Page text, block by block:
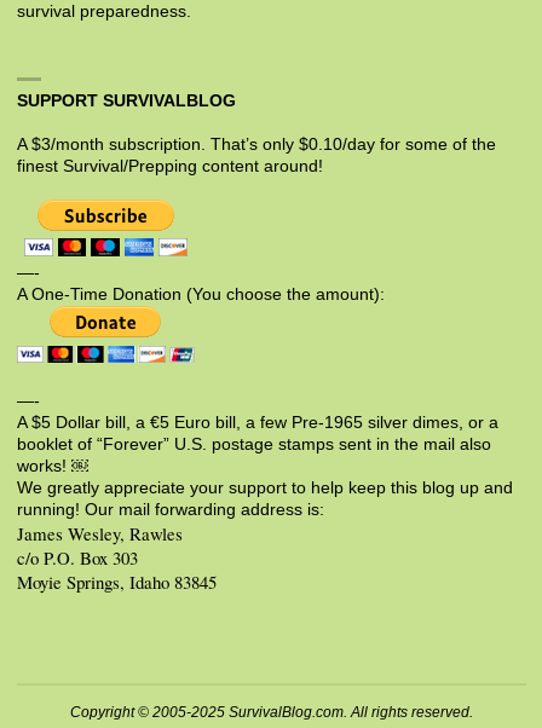
survival preparedness.
SUPPORT SURVIVALBLOG
A $3/month subscription. That’s only $0.10/day for some of the
finest Survival/Prepping content around!
—-
A One-Time Donation (You choose the amount):
—-
A $5 Dollar bill, a €5 Euro bill, a few Pre-1965 silver dimes, or a
booklet of “Forever” U.S. postage stamps sent in the mail also
works! ￼
We greatly appreciate your support to help keep this blog up and
running! Our mail forwarding address is:
James Wesley, Rawles
c/o P.O. Box 303
Moyie Springs, Idaho 83845
Copyright © 2005-2025 SurvivalBlog.com. All rights reserved.